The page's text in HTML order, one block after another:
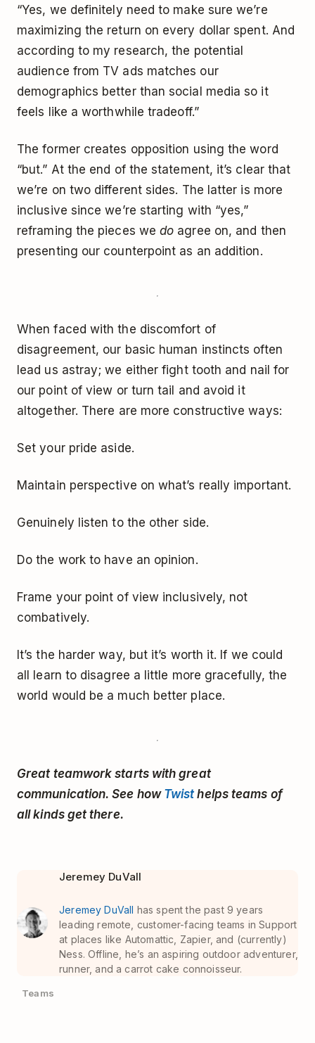
“Yes, we definitely need to make sure we’re
maximizing the return on every dollar spent. And
according to my research, the potential
audience from TV ads matches our
demographics better than social media so it
feels like a worthwhile tradeoff.”
The former creates opposition using the word
“but.” At the end of the statement, it’s clear that
we’re on two different sides. The latter is more
inclusive since we’re starting with “yes,”
reframing the pieces wedo agree on, and then
presenting our counterpoint as an addition.
When faced with the discomfort of
disagreement, our basic human instincts often
lead us astray; we either fight tooth and nail for
our point of view or turn tail and avoid it
altogether. There are more constructive ways:
Set your pride aside.
Maintain perspective on what’s really important.
Genuinely listen to the other side.
Do the work to have an opinion.
Frame your point of view inclusively, not
combatively.
It’s the harder way, but it’s worth it. If we could
all learn to disagree a little more gracefully, the
world would be a much better place.
Great teamwork starts with great
communication. See how Twisthelps teams of
all kinds get there.
Jeremey DuVall
Jeremey DuVall has spent the past 9 years
leading remote, customer-facing teams in Support
at places like Automattic, Zapier, and (currently)
Ness. Offline, he’s an aspiring outdoor adventurer,
runner, and a carrot cake connoisseur.
Teams